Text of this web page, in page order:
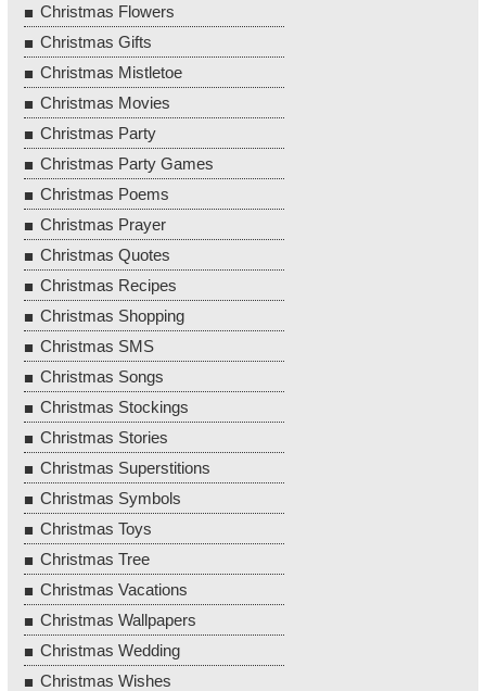
Christmas Flowers
Christmas Gifts
Christmas Mistletoe
Christmas Movies
Christmas Party
Christmas Party Games
Christmas Poems
Christmas Prayer
Christmas Quotes
Christmas Recipes
Christmas Shopping
Christmas SMS
Christmas Songs
Christmas Stockings
Christmas Stories
Christmas Superstitions
Christmas Symbols
Christmas Toys
Christmas Tree
Christmas Vacations
Christmas Wallpapers
Christmas Wedding
Christmas Wishes